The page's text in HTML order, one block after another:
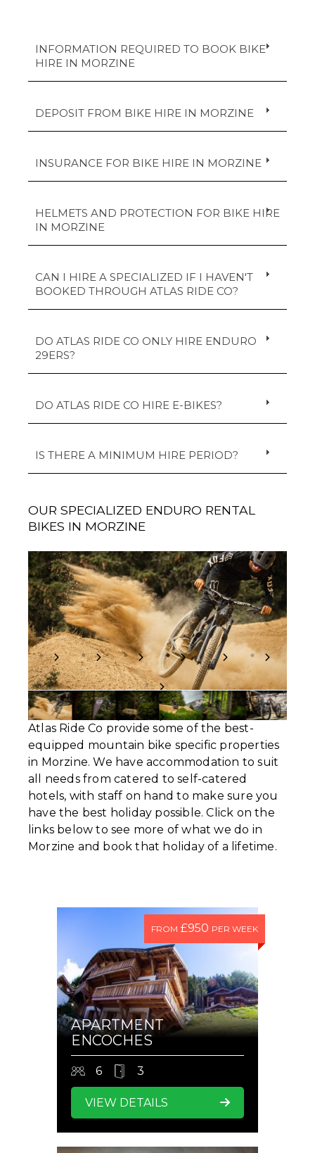
INFORMATION REQUIRED TO BOOK BIKE
HIRE IN MORZINE
DEPOSIT FROM BIKE HIRE IN MORZINE
INSURANCE FOR BIKE HIRE IN MORZINE
HELMETS AND PROTECTION FOR BIKE HIRE
IN MORZINE
CAN I HIRE A SPECIALIZED IF I HAVEN'T
BOOKED THROUGH ATLAS RIDE CO?
DO ATLAS RIDE CO ONLY HIRE ENDURO
29ERS?
DO ATLAS RIDE CO HIRE E-BIKES?
IS THERE A MINIMUM HIRE PERIOD?
OUR SPECIALIZED ENDURO RENTAL
BIKES IN MORZINE
Atlas Ride Co provide some of the best-
equipped mountain bike specific properties
in Morzine. We have accommodation to suit
all needs from catered to self-catered
hotels, with staff on hand to make sure you
have the best holiday possible. Click on the
links below to see more of what we do in
Morzine and book that holiday of a lifetime.
FROM £950 PER WEEK
APARTMENT
ENCOCHES
6 3
VIEW DETAILS